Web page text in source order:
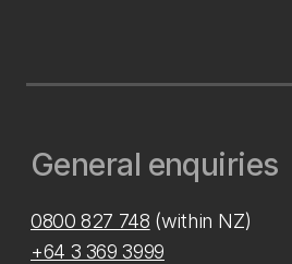
General enquiries
0800 827 748 (within NZ)
+64 3 369 3999